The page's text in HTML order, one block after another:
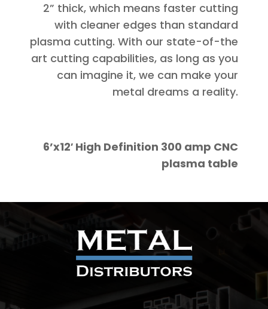
2” thick, which means faster cutting
with cleaner edges than standard
plasma cutting. With our state-of-the
art cutting capabilities, as long as you
can imagine it, we can make your
metal dreams a reality.
6’x12′ High Definition 300 amp CNC
plasma table